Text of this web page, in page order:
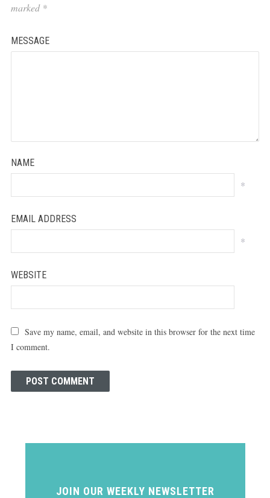
marked *
MESSAGE
NAME
*
EMAIL ADDRESS
*
WEBSITE
Save my name, email, and website in this browser for the next time
I comment.
JOIN OUR WEEKLY NEWSLETTER